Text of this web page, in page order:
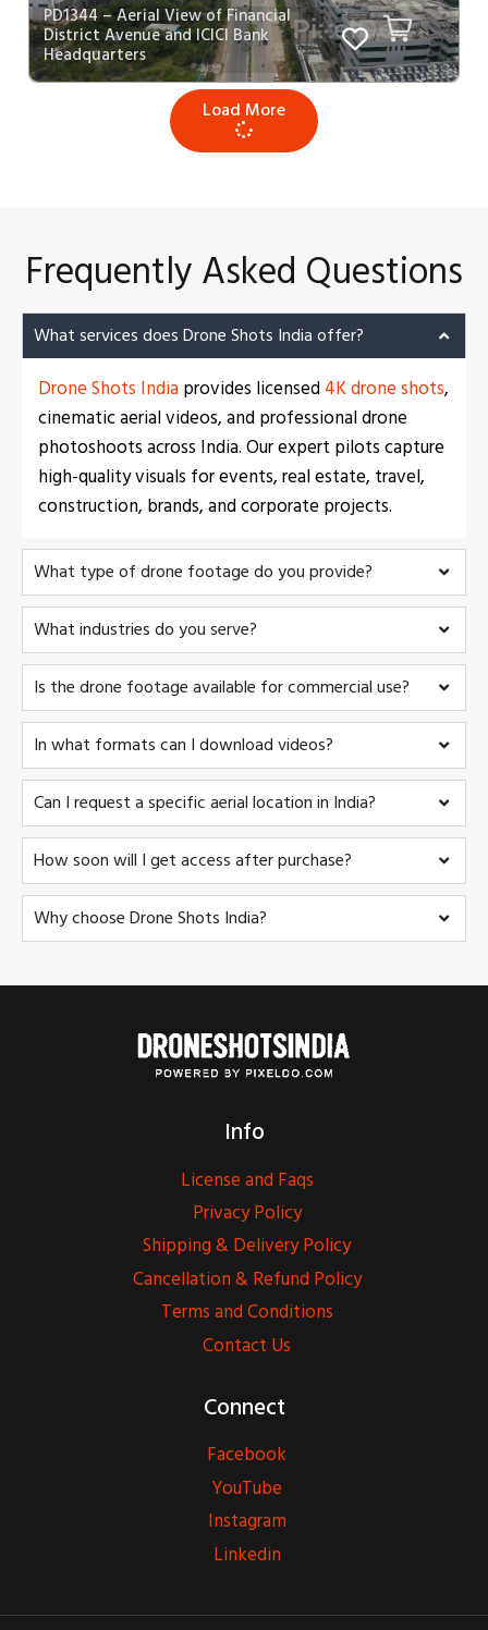
PD1344 – Aerial View of Financial
District Avenue and ICICI Bank
Headquarters
Load More
Frequently Asked Questions
What services does Drone Shots India offer?
Drone Shots Indiaprovides licensed4K drone shots,
cinematic aerial videos, and professional drone
photoshoots across India. Our expert pilots capture
high-quality visuals for events, real estate, travel,
construction, brands, and corporate projects.
What type of drone footage do you provide?
What industries do you serve?
Is the drone footage available for commercial use?
In what formats can I download videos?
Can I request a specific aerial location in India?
How soon will I get access after purchase?
Why choose Drone Shots India?
Info
License and Faqs
Privacy Policy
Shipping & Delivery Policy
Cancellation & Refund Policy
Terms and Conditions
Contact Us
Connect
Facebook
YouTube
Instagram
Linkedin